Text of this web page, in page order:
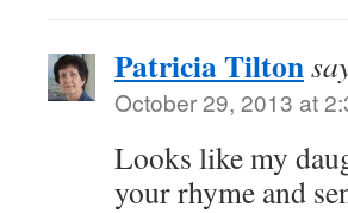
Patricia Tilton
October 29, 2013 at
Looks like my
your rhyme and